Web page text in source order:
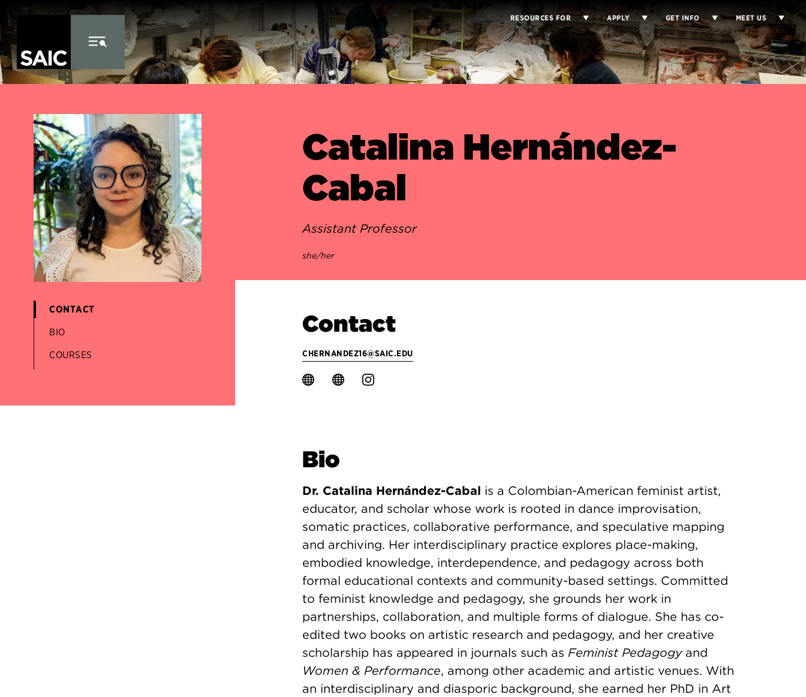
Skip to Content
RESOURCES FOR APPLY GET INFO MEET US
CONTACT
BIO
COURSES
Catalina Hernández-
Cabal
Assistant Professor
she/her
Contact
CHERNANDEZ16@SAIC.EDU
Bio
Dr. Catalina Hernández-Cabal is a Colombian-American feminist artist,
educator, and scholar whose work is rooted in dance improvisation,
somatic practices, collaborative performance, and speculative mapping
and archiving. Her interdisciplinary practice explores place-making,
embodied knowledge, interdependence, and pedagogy across both
formal educational contexts and community-based settings. Committed
to feminist knowledge and pedagogy, she grounds her work in
partnerships, collaboration, and multiple forms of dialogue. She has co-
edited two books on artistic research and pedagogy, and her creative
scholarship has appeared in journals such as Feminist Pedagogyand
Women & Performance, among other academic and artistic venues. With
an interdisciplinary and diasporic background, she earned her PhD in Art